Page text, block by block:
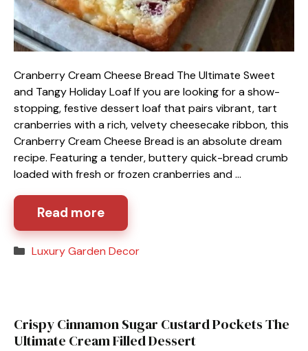
Cranberry Cream Cheese Bread The Ultimate Sweet
and Tangy Holiday Loaf If you are looking for a show-
stopping, festive dessert loaf that pairs vibrant, tart
cranberries with a rich, velvety cheesecake ribbon, this
Cranberry Cream Cheese Bread is an absolute dream
recipe. Featuring a tender, buttery quick-bread crumb
loaded with fresh or frozen cranberries and …
Read more
Categories
Luxury Garden Decor
Crispy Cinnamon Sugar Custard Pockets The
Ultimate Cream Filled Dessert